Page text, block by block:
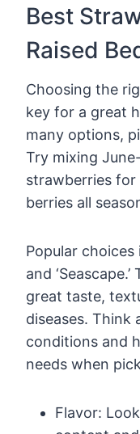
Best
Raised
Choosing the
key for a great
many options,
Try mixing
strawberries for
berries all
Popular choices
and
great taste,
diseases. Think
conditions and
needs when
Flavor: